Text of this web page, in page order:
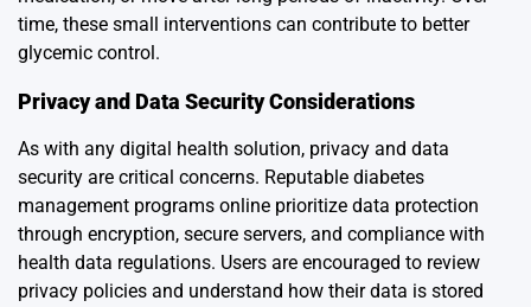
time, these small interventions can contribute to better
glycemic control.
Privacy and Data Security Considerations
As with any digital health solution, privacy and data
security are critical concerns. Reputable diabetes
management programs online prioritize data protection
through encryption, secure servers, and compliance with
health data regulations. Users are encouraged to review
privacy policies and understand how their data is stored